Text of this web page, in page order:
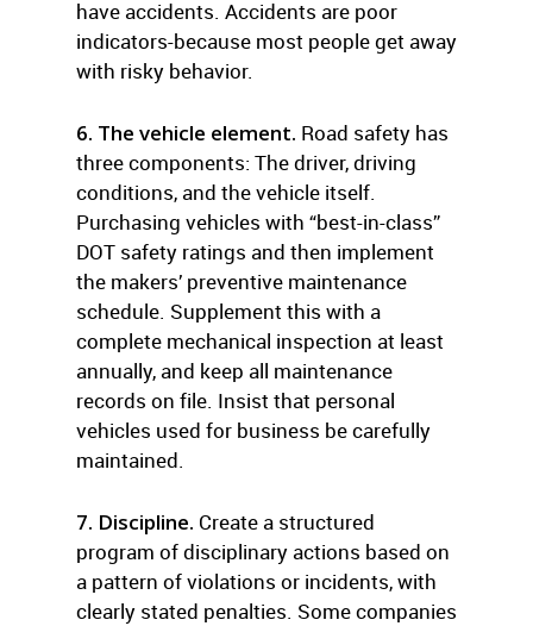
have accidents. Accidents are poor
indicators-because most people get away
with risky behavior.
6. The vehicle element. Road safety has
three components: The driver, driving
conditions, and the vehicle itself.
Purchasing vehicles with “best-in-class”
DOT safety ratings and then implement
the makers’ preventive maintenance
schedule. Supplement this with a
complete mechanical inspection at least
annually, and keep all maintenance
records on file. Insist that personal
vehicles used for business be carefully
maintained.
7. Discipline. Create a structured
program of disciplinary actions based on
a pattern of violations or incidents, with
clearly stated penalties. Some companies